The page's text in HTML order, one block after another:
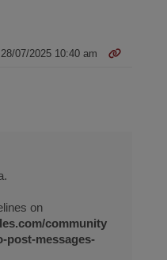
28/07/2025 10:40 am
on
community
post-messages-